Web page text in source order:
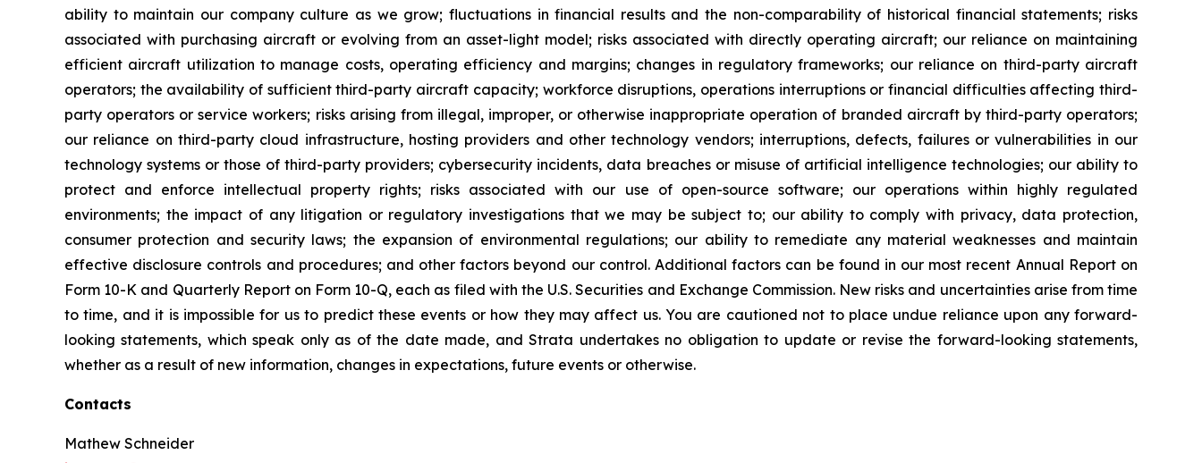
ability to maintain our company culture as we grow; fluctuations in financial results and the non-comparability of historical financial statements; risks
associated with purchasing aircraft or evolving from an asset-light model; risks associated with directly operating aircraft; our reliance on maintaining
efficient aircraft utilization to manage costs, operating efficiency and margins; changes in regulatory frameworks; our reliance on third-party aircraft
operators; the availability of sufficient third-party aircraft capacity; workforce disruptions, operations interruptions or financial difficulties affecting third-
party operators or service workers; risks arising from illegal, improper, or otherwise inappropriate operation of branded aircraft by third-party operators;
our reliance on third-party cloud infrastructure, hosting providers and other technology vendors; interruptions, defects, failures or vulnerabilities in our
technology systems or those of third-party providers; cybersecurity incidents, data breaches or misuse of artificial intelligence technologies; our ability to
protect and enforce intellectual property rights; risks associated with our use of open-source software; our operations within highly regulated
environments; the impact of any litigation or regulatory investigations that we may be subject to; our ability to comply with privacy, data protection,
consumer protection and security laws; the expansion of environmental regulations; our ability to remediate any material weaknesses and maintain
effective disclosure controls and procedures; and other factors beyond our control. Additional factors can be found in our most recent Annual Report on
Form 10-K and Quarterly Report on Form 10-Q, each as filed with the U.S. Securities and Exchange Commission. New risks and uncertainties arise from time
to time, and it is impossible for us to predict these events or how they may affect us. You are cautioned not to place undue reliance upon any forward-
looking statements, which speak only as of the date made, and Strata undertakes no obligation to update or revise the forward-looking statements,
whether as a result of new information, changes in expectations, future events or otherwise.
Contacts
Mathew Schneider